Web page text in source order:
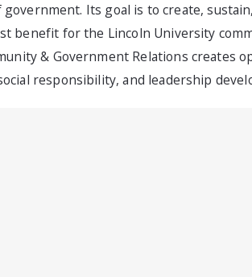
Its goal is to create,
benefit for the Lincoln University
& Government Relations creates
responsibility, and leadership